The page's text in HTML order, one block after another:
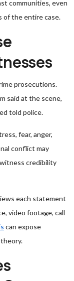
communities, even
of the entire case.
prosecutions.
said at the scene,
told police.
fear, anger,
conflict may
credibility
each statement
video footage, call
can expose